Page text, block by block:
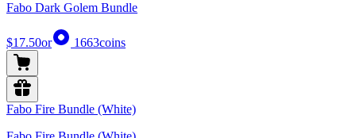
Fabo Dark Golem Bundle
$17.50or 1663coins
Fabo Fire Bundle (White)